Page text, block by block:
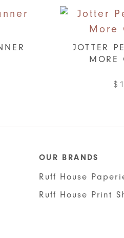
JOTTER
MORE
$
OUR BRANDS
Ruff House
Ruff House Print